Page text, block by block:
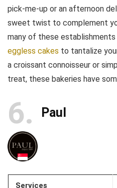
pick-me-up or an afternoon
sweet twist to complement
many of these
eggless cakes to tantalize
a croissant connoisseur or
treat, these bakeries have
6 Paul
Services